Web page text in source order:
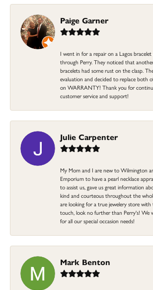
Paige Garner
I went in for a repair on a Lagos
through Perry. They noticed that
bracelets had some rust on the clasp.
evaluation and decided to replace both
on WARRANTY! Thank you for
customer service and support!
Julie Carpenter
My Mom and I are new to Wilmington
Emporium to have a pearl necklace
to assist us, gave us great information
kind and courteous throughout the
are looking for a true jewelery store
touch, look no further than Perry's! We
for all our special occasion needs!
Mark Benton